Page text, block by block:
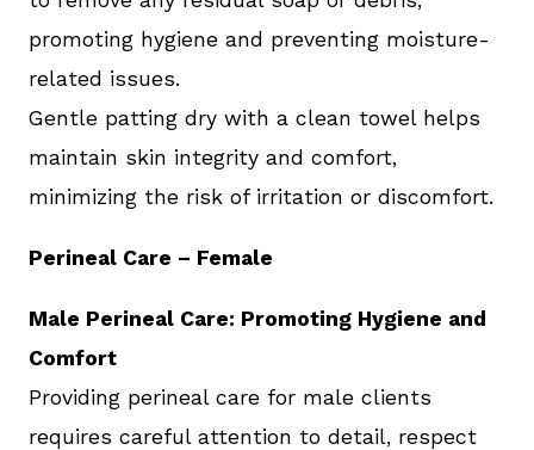
promoting hygiene and preventing moisture-
related issues.
Gentle patting dry with a clean towel helps
maintain skin integrity and comfort,
minimizing the risk of irritation or discomfort.
Perineal Care – Female
Male Perineal Care: Promoting Hygiene and
Comfort
Providing perineal care for male clients
requires careful attention to detail, respect